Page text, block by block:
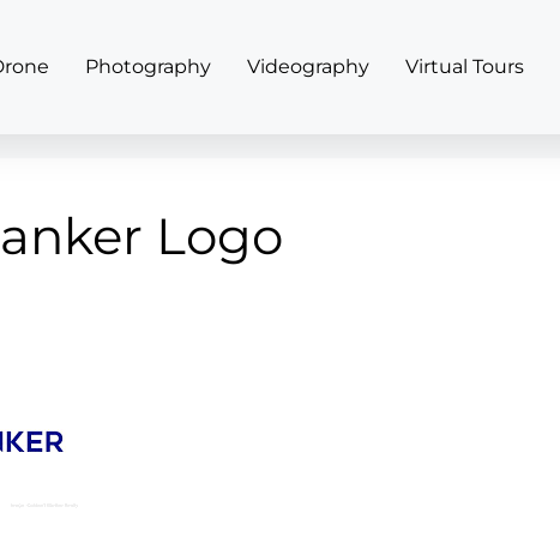
Photography Videography Virtual Tours
Logo